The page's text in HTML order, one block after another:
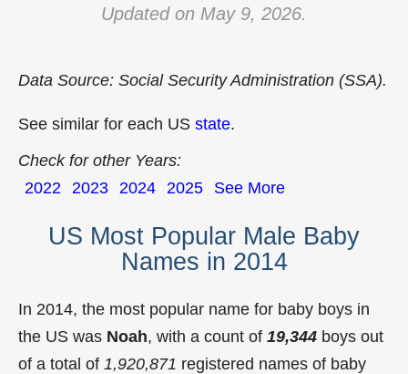
Updated on May 9, 2026.
Data Source: Social Security Administration (SSA).
See similar for each US state.
Check for other Years:
2022 2023 2024 2025 See More
US Most Popular Male Baby
Names in 2014
In 2014, the most popular name for baby boys in
the US was Noah, with a count of 19,344 boys out
of a total of 1,920,871 registered names of baby